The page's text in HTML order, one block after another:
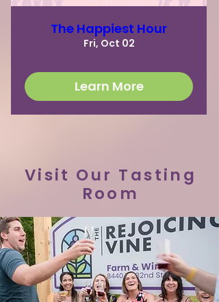
The Happiest Hour
Fri, Oct 02
Learn More
Visit Our Tasting
Room